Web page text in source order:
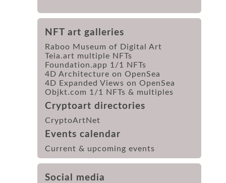
NFT art galleries
Raboo Museum of Digital Art
Teia.art multiple NFTs
Foundation.app 1/1 NFTs
4D Architecture on OpenSea
4D Expanded Views on OpenSea
Objkt.com 1/1 NFTs & multiples
Cryptoart directories
CryptoArtNet
Events calendar
Current & upcoming events
Social media